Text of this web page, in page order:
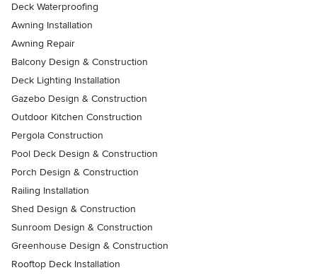
Deck Waterproofing
Awning Installation
Awning Repair
Balcony Design & Construction
Deck Lighting Installation
Gazebo Design & Construction
Outdoor Kitchen Construction
Pergola Construction
Pool Deck Design & Construction
Porch Design & Construction
Railing Installation
Shed Design & Construction
Sunroom Design & Construction
Greenhouse Design & Construction
Rooftop Deck Installation